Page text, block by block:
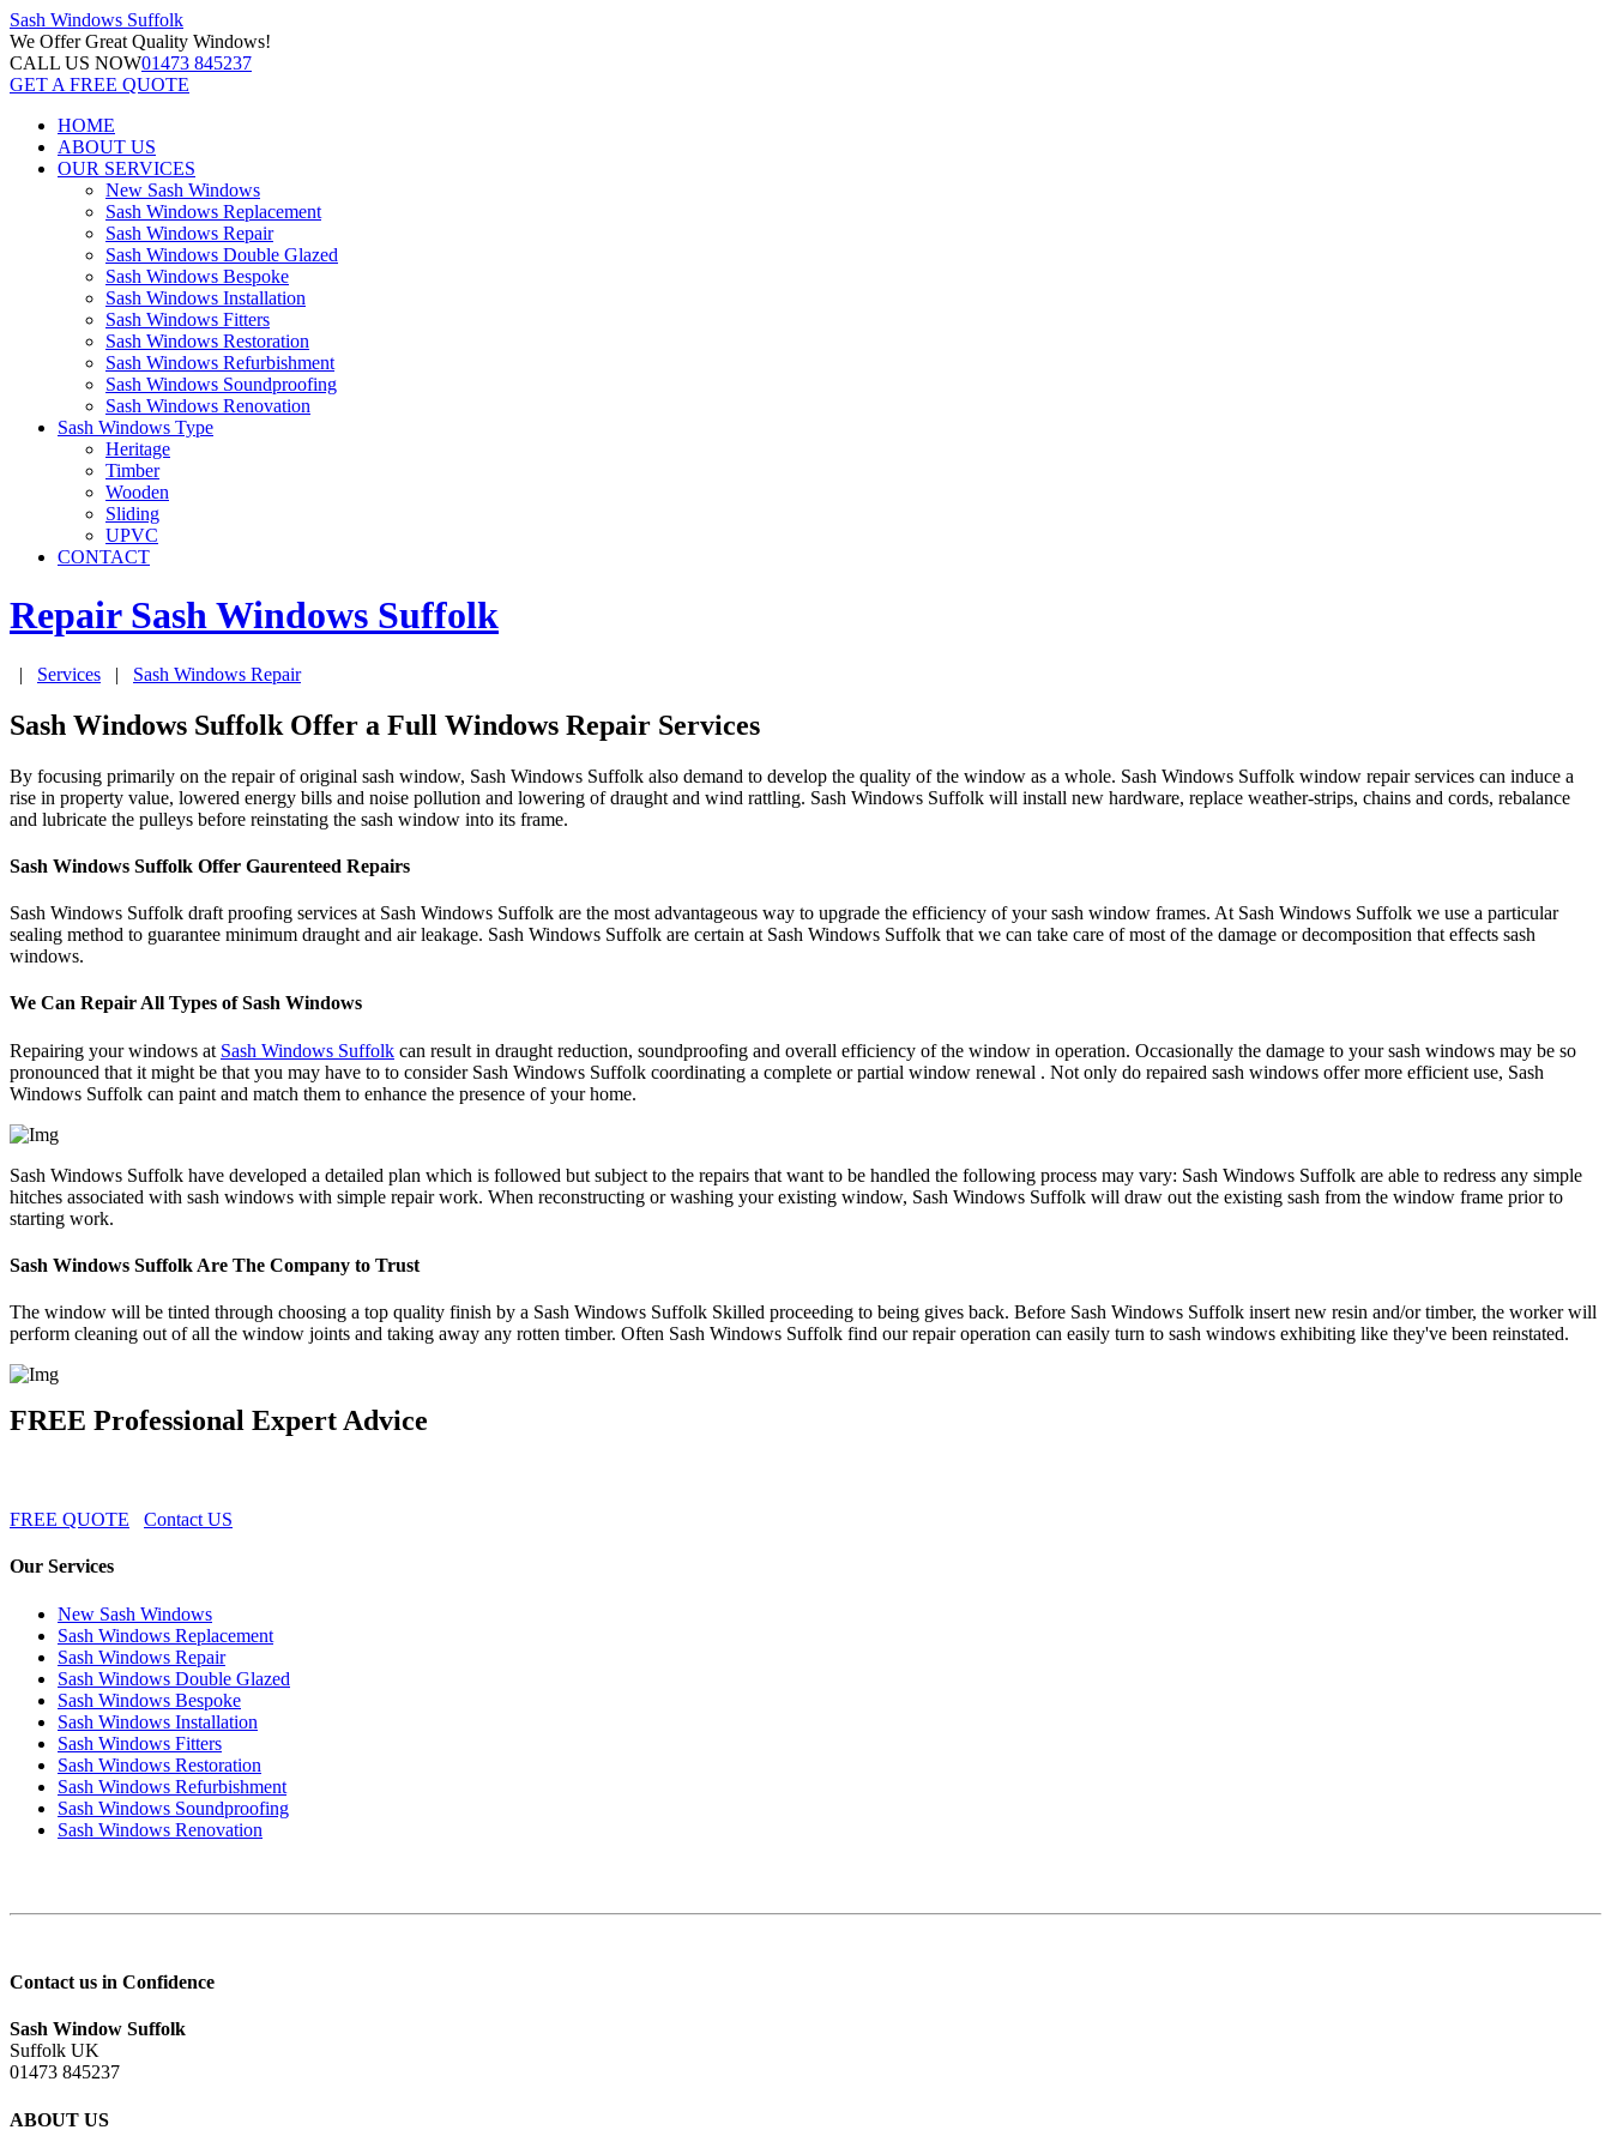
Sash Windows Suffolk
We OfferGreat Quality Windows!
CALL US NOW01473 845237
GET A FREE QUOTE
HOME
ABOUT US
OUR SERVICES
New Sash Windows
Sash Windows Replacement
Sash Windows Repair
Sash Windows Double Glazed
Sash Windows Bespoke
Sash Windows Installation
Sash Windows Fitters
Sash Windows Restoration
Sash Windows Refurbishment
Sash Windows Soundproofing
Sash Windows Renovation
Sash Windows Type
Heritage
Timber
Wooden
Sliding
UPVC
CONTACT
Repair Sash Windows Suffolk
| Services | Sash Windows Repair
Sash Windows Suffolk Offer a Full Windows Repair Services
By focusing primarily on the repair of original sash window, Sash Windows Suffolk also demand to develop the quality of the window as a whole. Sash Windows Suffolk window repair services can induce a
rise in property value, lowered energy bills and noise pollution and lowering of draught and wind rattling. Sash Windows Suffolk will install new hardware, replace weather-strips, chains and cords, rebalance
and lubricate the pulleys before reinstating the sash window into its frame.
Sash Windows Suffolk Offer Gaurenteed Repairs
Sash Windows Suffolk draft proofing services at Sash Windows Suffolk are the most advantageous way to upgrade the efficiency of your sash window frames. At Sash Windows Suffolk we use a particular
sealing method to guarantee minimum draught and air leakage. Sash Windows Suffolk are certain at Sash Windows Suffolk that we can take care of most of the damage or decomposition that effects sash
windows.
We Can Repair All Types of Sash Windows
Repairing your windows at Sash Windows Suffolk can result in draught reduction, soundproofing and overall efficiency of the window in operation. Occasionally the damage to your sash windows may be so
pronounced that it might be that you may have to to consider Sash Windows Suffolk coordinating a complete or partial window renewal . Not only do repaired sash windows offer more efficient use, Sash
Windows Suffolk can paint and match them to enhance the presence of your home.
Sash Windows Suffolk have developed a detailed plan which is followed but subject to the repairs that want to be handled the following process may vary: Sash Windows Suffolk are able to redress any simple
hitches associated with sash windows with simple repair work. When reconstructing or washing your existing window, Sash Windows Suffolk will draw out the existing sash from the window frame prior to
starting work.
Sash Windows Suffolk Are The Company to Trust
The window will be tinted through choosing a top quality finish by a Sash Windows Suffolk Skilled proceeding to being gives back. Before Sash Windows Suffolk insert new resin and/or timber, the worker will
perform cleaning out of all the window joints and taking away any rotten timber. Often Sash Windows Suffolk find our repair operation can easily turn to sash windows exhibiting like they've been reinstated.
FREE Professional Expert Advice
FREE QUOTE Contact US
Our Services
New Sash Windows
Sash Windows Replacement
Sash Windows Repair
Sash Windows Double Glazed
Sash Windows Bespoke
Sash Windows Installation
Sash Windows Fitters
Sash Windows Restoration
Sash Windows Refurbishment
Sash Windows Soundproofing
Sash Windows Renovation
Contact us in Confidence
Sash Window Suffolk
Suffolk UK
01473 845237
ABOUT US